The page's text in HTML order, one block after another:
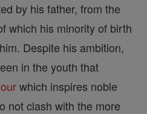
by his father, from the
which his minority of birth
Despite his ambition,
in the youth that
which inspires noble
not clash with the more